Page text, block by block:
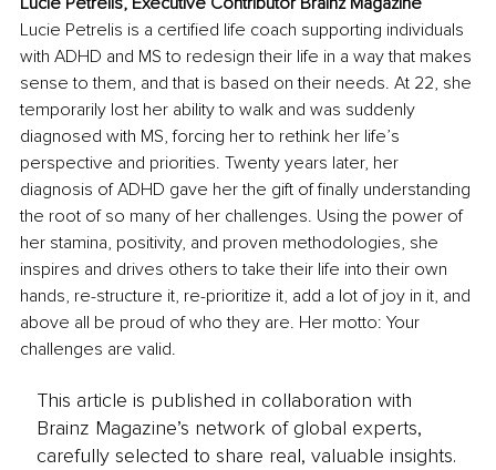
Lucie Petrelis is a certified life coach supporting individuals
with ADHD and MS to redesign their life in a way that makes
sense to them, and that is based on their needs. At 22, she
temporarily lost her ability to walk and was suddenly
diagnosed with MS, forcing her to rethink her life’s
perspective and priorities. Twenty years later, her
diagnosis of ADHD gave her the gift of finally understanding
the root of so many of her challenges. Using the power of
her stamina, positivity, and proven methodologies, she
inspires and drives others to take their life into their own
hands, re-structure it, re-prioritize it, add a lot of joy in it, and
above all be proud of who they are. Her motto: Your
challenges are valid.
This article is published in collaboration with
Brainz Magazine’s network of global experts,
carefully selected to share real, valuable insights.